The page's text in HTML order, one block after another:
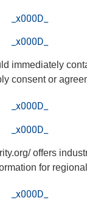
_x000D_
_x000D_
immediately
consent or
_x000D_
_x000D_
offers
for
_x000D_